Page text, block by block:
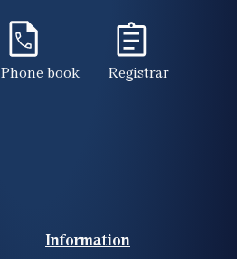
Phone book Registrar
Information